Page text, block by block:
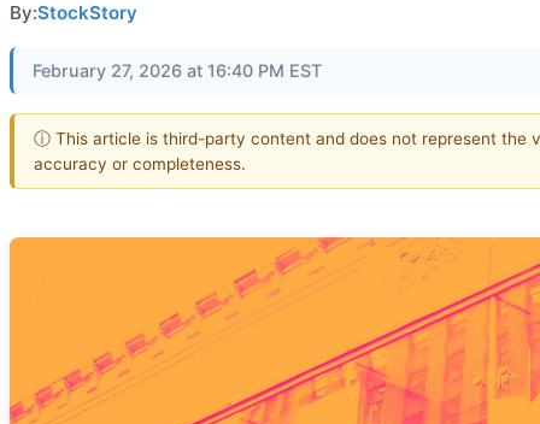
By:StockStory
February 27, 2026 at 16:40 PM EST
ⓘ This article is third-party content and does not represent the
accuracy or completeness.